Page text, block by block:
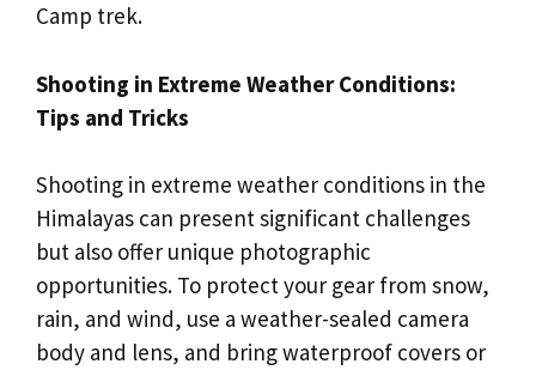
Camp trek.
Shooting in Extreme Weather Conditions:
Tips and Tricks
Shooting in extreme weather conditions in the
Himalayas can present significant challenges
but also offer unique photographic
opportunities. To protect your gear from snow,
rain, and wind, use a weather-sealed camera
body and lens, and bring waterproof covers or